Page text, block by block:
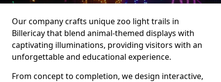
Our company crafts unique zoo light trails in
Billericay that blend animal-themed displays with
captivating illuminations, providing visitors with an
unforgettable and educational experience.
From concept to completion, we design interactive,